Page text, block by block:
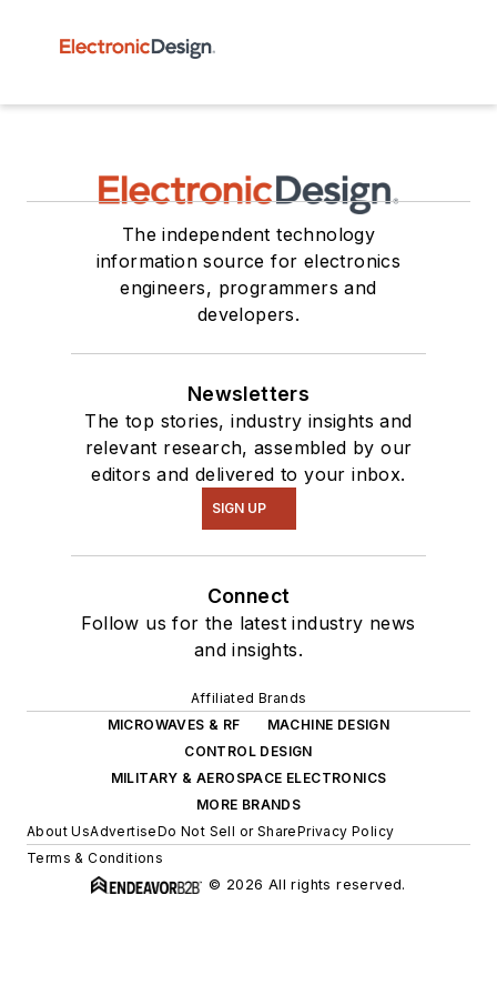
The independent technology
information source for electronics
engineers, programmers and
developers.
Newsletters
The top stories, industry insights and
relevant research, assembled by our
editors and delivered to your inbox.
SIGN UP
Connect
Follow us for the latest industry news
and insights.
Affiliated Brands
MICROWAVES & RF
MACHINE DESIGN
CONTROL DESIGN
MILITARY & AEROSPACE ELECTRONICS
MORE BRANDS
About UsAdvertiseDo Not Sell or SharePrivacy Policy
Terms & Conditions
© 2026 All rights reserved.